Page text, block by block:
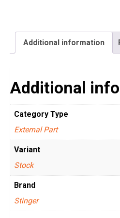
Additional information
Additional
Category Type
External Part
Variant
Stock
Brand
Stinger